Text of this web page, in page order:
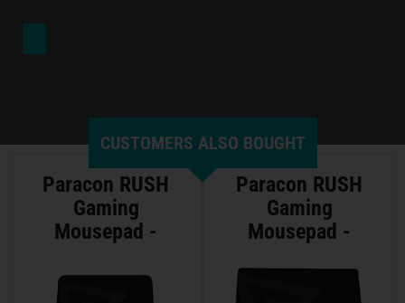
CUSTOMERS ALSO BOUGHT
Paracon RUSH
Gaming
Mousepad -
Paracon RUSH
Gaming
Mousepad -